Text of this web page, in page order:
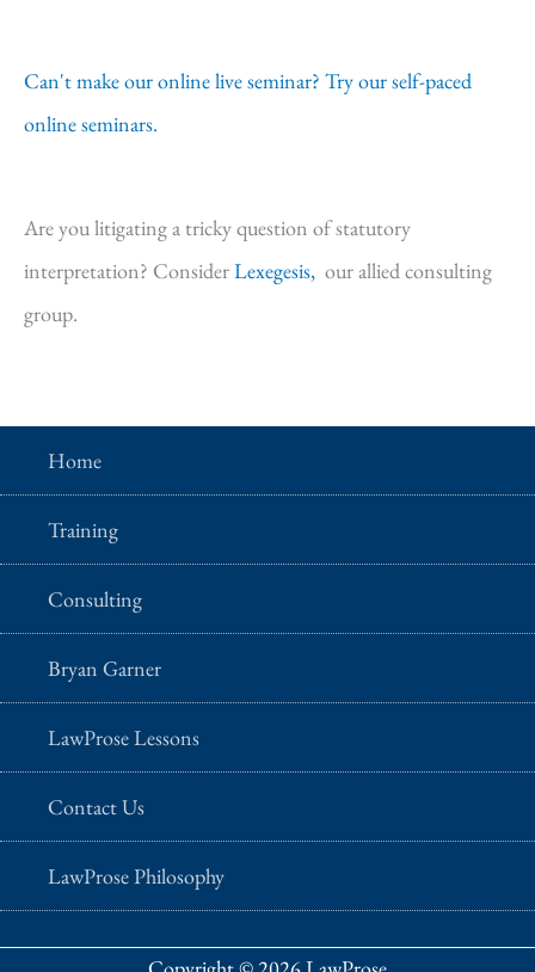
Can't make our online live seminar? Try our self-paced
online seminars.
Are you litigating a tricky question of statutory
interpretation? ConsiderLexegesis, our allied consulting
group.
Home
Training
Consulting
Bryan Garner
LawProse Lessons
Contact Us
LawProse Philosophy